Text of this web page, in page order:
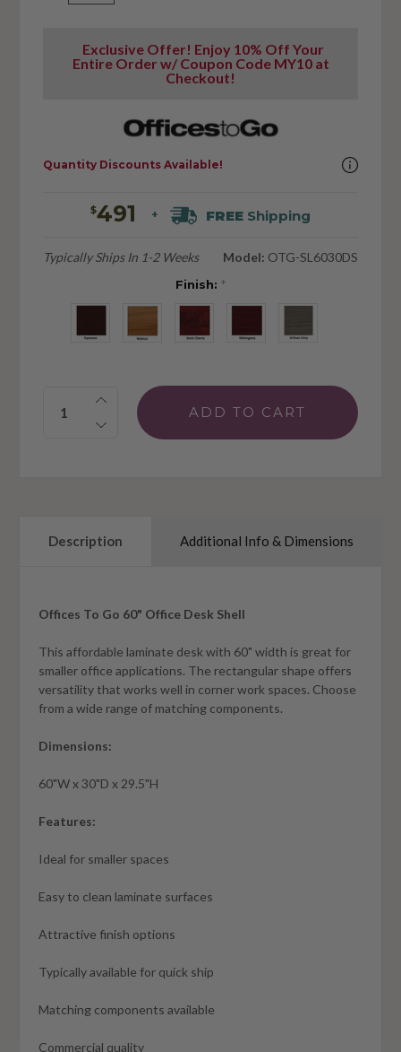
Exclusive Offer! Enjoy 10% Off Your
Entire Order w/ Coupon Code MY10 at
Checkout!
$491 + FREE Shipping
Typically Ships In 1-2 Weeks Model: OTG-SL6030DS
Finish: *
Quantity:
Quantity Discounts Available!
Description Additional Info & Dimensions
Offices To Go 60" Office Desk Shell
This affordable laminate desk with 60" width is great for
smaller office applications. The rectangular shape offers
versatility that works well in corner work spaces. Choose
from a wide range of matching components.
Dimensions:
60"W x 30"D x 29.5"H
Features:
Ideal for smaller spaces
Easy to clean laminate surfaces
Attractive finish options
Typically available for quick ship
Matching components available
Commercial quality